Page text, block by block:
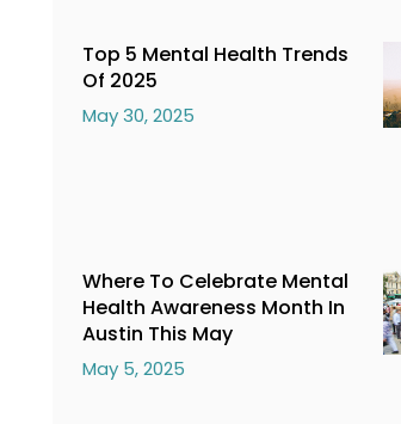
Top 5 Mental Health Trends
Of 2025
May 30, 2025
Where To Celebrate Mental
Health Awareness Month In
Austin This May
May 5, 2025